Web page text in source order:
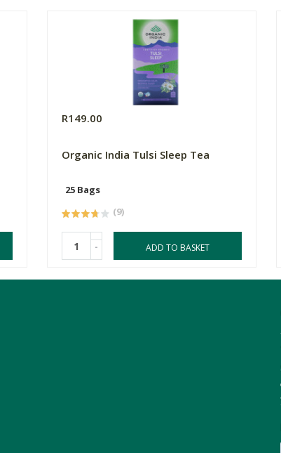
R149.00
Organic India Tulsi Sleep Tea
25 Bags
(9)
- ADD TO BASKET
34 out of 34 people